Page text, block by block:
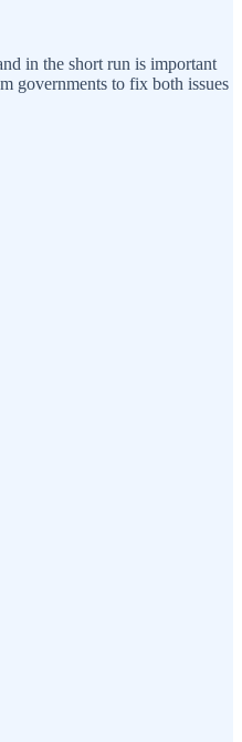
in the short run is important
governments to fix both issues